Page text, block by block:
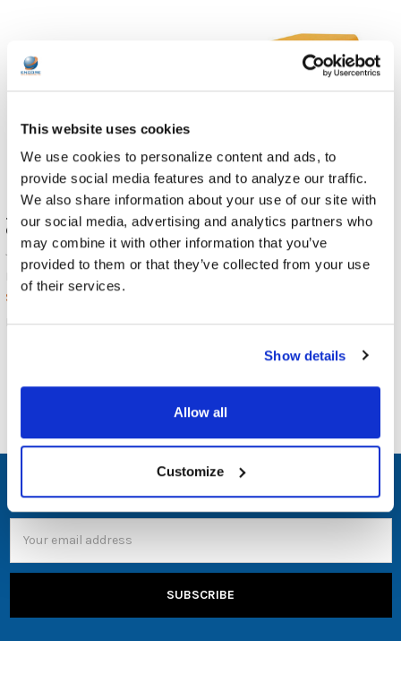
This website uses cookies
We use cookies to personalize content and ads, to
provide social media features and to analyze our traffic.
We also share information about your use of our site with
our social media, advertising and analytics partners who
may combine it with other information that you’ve
provided to them or that they’ve collected from your use
of their services.
Show details
Allow all
Customize
JAR Systems USB-C Active
Charge Power Bank Kits, Yellow
JAR Systems
MSRP:
$636.00
$589.00
PBYLUSBC
JAR Systems Active Charge
Power Bank | 2 x USB - 24 pin
USB-C (pack of 4)
JAR Systems
Address